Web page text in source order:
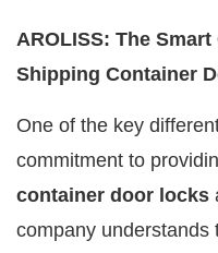
AROLISS: The
Shipping Container
One of the key
commitment to
container door locks
company understands